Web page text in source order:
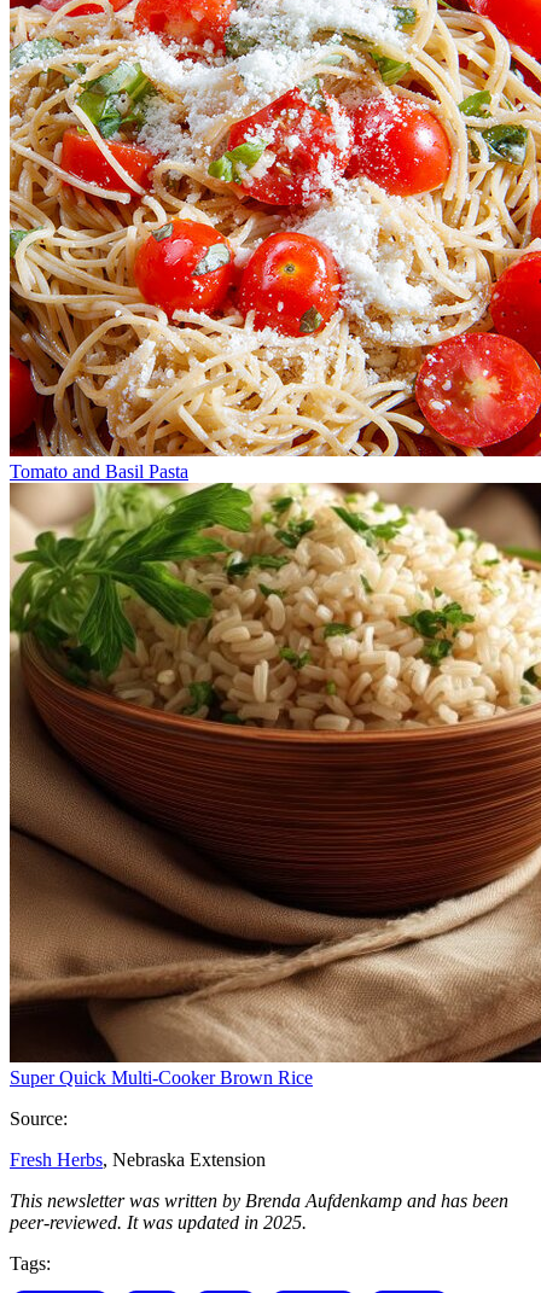
Tomato and Basil Pasta
Super Quick Multi-Cooker Brown Rice
Source:
Fresh Herbs, Nebraska Extension
This newsletter was written by Brenda Aufdenkamp and has been
peer-reviewed. It was updated in 2025.
Tags: